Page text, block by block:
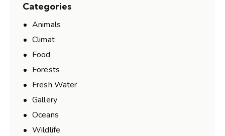
Categories
Animals
Climat
Food
Forests
Fresh Water
Gallery
Oceans
Wildlife